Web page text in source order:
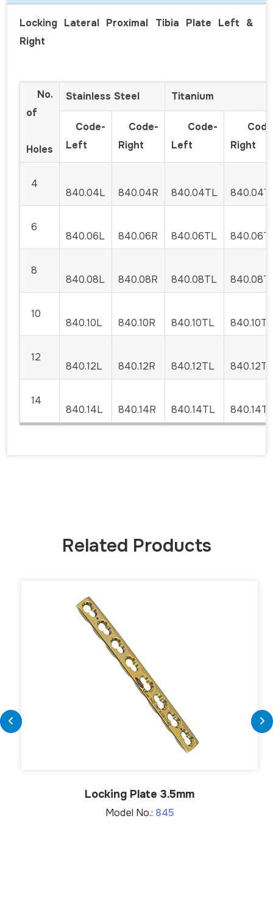
Locking Lateral Proximal Tibia Plate Left &
Right
No.
of
Holes
Stainless Steel Titanium
Code-
Left
Code-
Right
Code-
Left
Right
4
840.04L 840.04R 840.04TL
6
840.06L 840.06R 840.06TL
8
840.08L 840.08R 840.08TL
10
840.10L 840.10R 840.10TL
12
840.12L 840.12R 840.12TL
14
840.14L 840.14R 840.14TL
Related Products
Locking Plate 3.5mm
Model No.: 845